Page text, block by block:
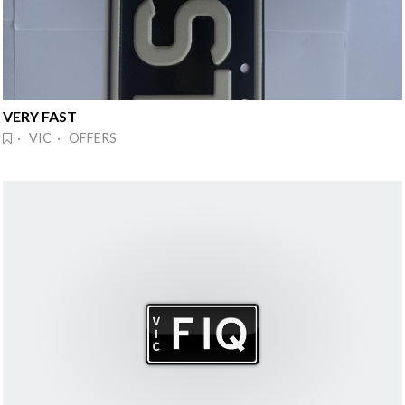
VERY FAST
· VIC · OFFERS